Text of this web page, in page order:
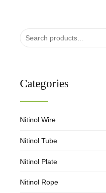
Categories
Nitinol Wire
Nitinol Tube
Nitinol Plate
Nitinol Rope